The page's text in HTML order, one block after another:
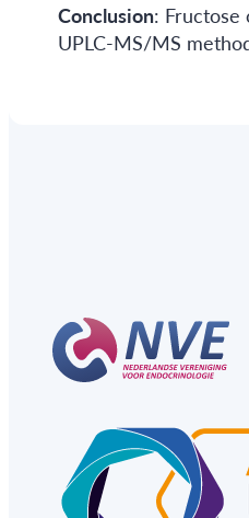
Conclusion: Fructose
UPLC-MS/MS